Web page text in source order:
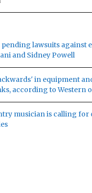
lawsuits against
and Sidney Powell
in equipment
according to Western
musician is calling for